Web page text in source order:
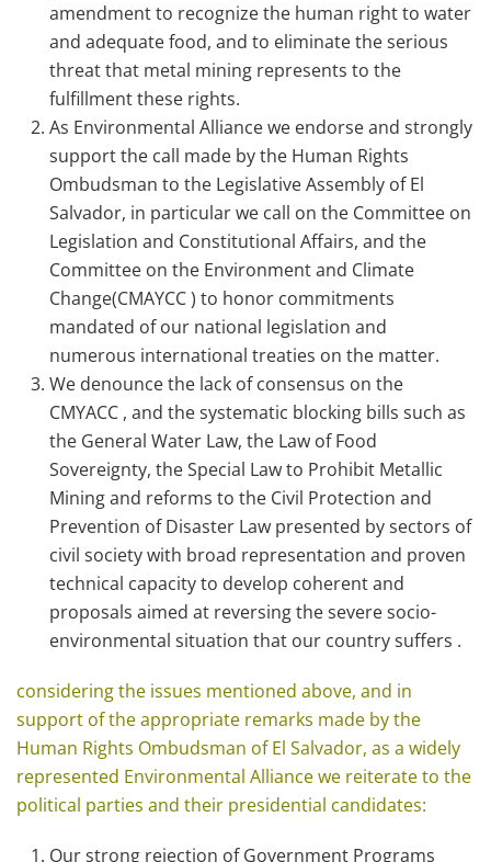
amendment to recognize the human right to water
and adequate food, and to eliminate the serious
threat that metal mining represents to the
fulfillment these rights.
As Environmental Alliance we endorse and strongly
support the call made by the Human Rights
Ombudsman to the Legislative Assembly of El
Salvador, in particular we call on the Committee on
Legislation and Constitutional Affairs, and the
Committee on the Environment and Climate
Change(CMAYCC ) to honor commitments
mandated of our national legislation and
numerous international treaties on the matter.
We denounce the lack of consensus on the
CMYACC , and the systematic blocking bills such as
the General Water Law, the Law of Food
Sovereignty, the Special Law to Prohibit Metallic
Mining and reforms to the Civil Protection and
Prevention of Disaster Law presented by sectors of
civil society with broad representation and proven
technical capacity to develop coherent and
proposals aimed at reversing the severe socio-
environmental situation that our country suffers .
considering the issues mentioned above, and in
support of the appropriate remarks made ​​by the
Human Rights Ombudsman of El Salvador, as a widely
represented Environmental Alliance we reiterate to the
political parties and their presidential candidates:
Our strong rejection of Government Programs